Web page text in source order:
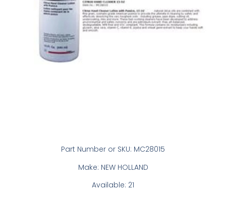
Part Number or SKU: MC28015
Make: NEW HOLLAND
Available: 21